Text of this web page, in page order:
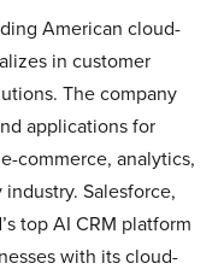
American cloud-
in customer
The company
applications for
commerce, analytics,
Salesforce,
top AI CRM platform
with its cloud-